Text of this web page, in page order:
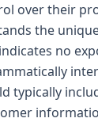
over their
the
no
typically